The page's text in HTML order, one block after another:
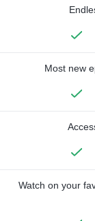
Most new
Watch on your